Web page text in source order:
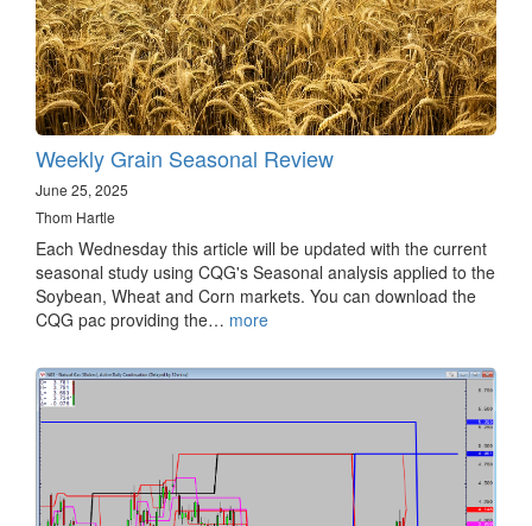
Weekly Grain Seasonal Review
June 25, 2025
Thom Hartle
Each Wednesday this article will be updated with the current
seasonal study using CQG's Seasonal analysis applied to the
Soybean, Wheat and Corn markets. You can download the
CQG pac providing the… more